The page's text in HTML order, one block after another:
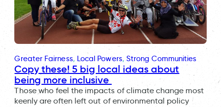
Greater Fairness, Local Powers, Strong Communities
Copy these! 5 big local ideas about
being more inclusive
Those who feel the impacts of climate change most
keenly are often left out of environmental policy